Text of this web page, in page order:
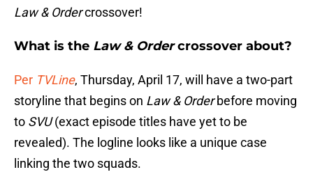
Law & Ordercrossover!
What is the Law & Ordercrossover about?
Per TVLine, Thursday, April 17, will have a two-part
storyline that begins on Law & Orderbefore moving
to SVU(exact episode titles have yet to be
revealed). The logline looks like a unique case
linking the two squads.